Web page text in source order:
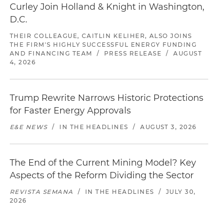
Curley Join Holland & Knight in Washington,
D.C.
THEIR COLLEAGUE, CAITLIN KELIHER, ALSO JOINS
THE FIRM'S HIGHLY SUCCESSFUL ENERGY FUNDING
AND FINANCING TEAM
/ PRESS RELEASE /
AUGUST
4, 2026
Trump Rewrite Narrows Historic Protections
for Faster Energy Approvals
E&E NEWS / IN THE HEADLINES / AUGUST 3, 2026
The End of the Current Mining Model? Key
Aspects of the Reform Dividing the Sector
REVISTA SEMANA / IN THE HEADLINES /
JULY 30,
2026